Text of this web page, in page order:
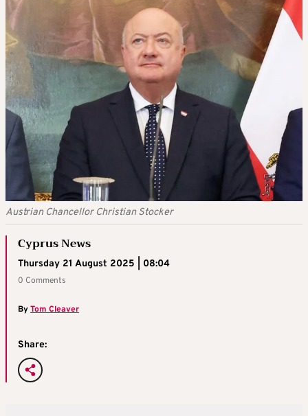
Austrian Chancellor Christian Stocker
Cyprus News
Thursday 21 August 2025 | 08:04
0 Comments
ByTom Cleaver
Share: